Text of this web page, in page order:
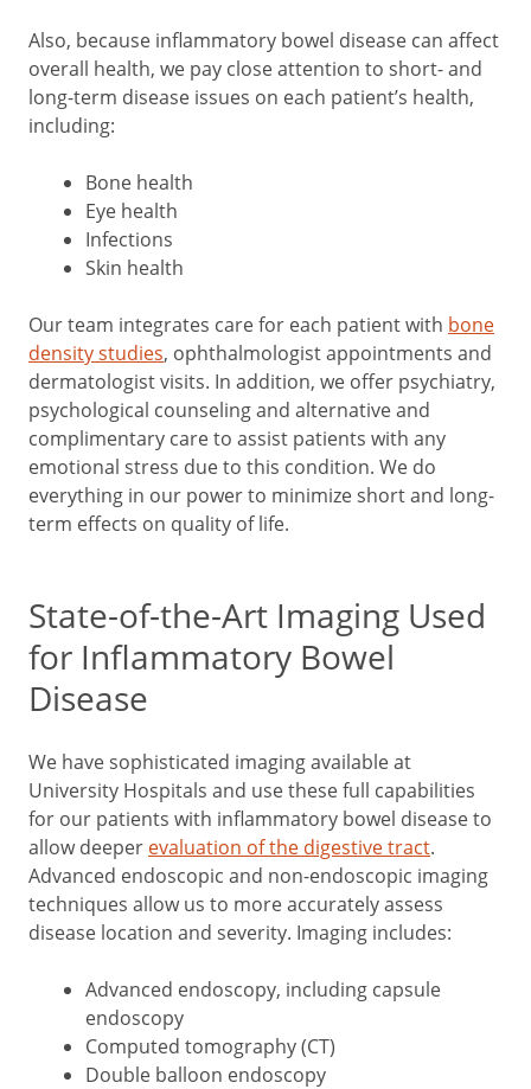
Also, because inflammatory bowel disease can affect
overall health, we pay close attention to short- and
long-term disease issues on each patient’s health,
including:
Bone health
Eye health
Infections
Skin health
Our team integrates care for each patient with bone
density studies, ophthalmologist appointments and
dermatologist visits. In addition, we offer psychiatry,
psychological counseling and alternative and
complimentary care to assist patients with any
emotional stress due to this condition. We do
everything in our power to minimize short and long-
term effects on quality of life.
State-of-the-Art Imaging Used
for Inflammatory Bowel
Disease
We have sophisticated imaging available at
University Hospitals and use these full capabilities
for our patients with inflammatory bowel disease to
allow deeper evaluation of the digestive tract.
Advanced endoscopic and non-endoscopic imaging
techniques allow us to more accurately assess
disease location and severity. Imaging includes:
Advanced endoscopy, including capsule
endoscopy
Computed tomography (CT)
Double balloon endoscopy